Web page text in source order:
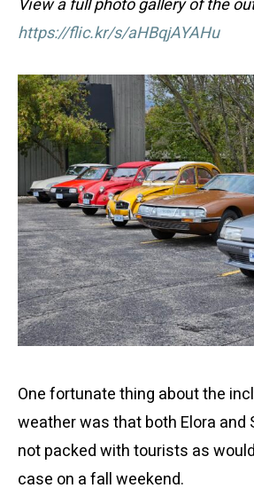
View a full photo gallery of the
https://flic.kr/s/aHBqjAYAHu
One fortunate thing about the
weather was that both Elora and
not packed with tourists as
case on a fall weekend.